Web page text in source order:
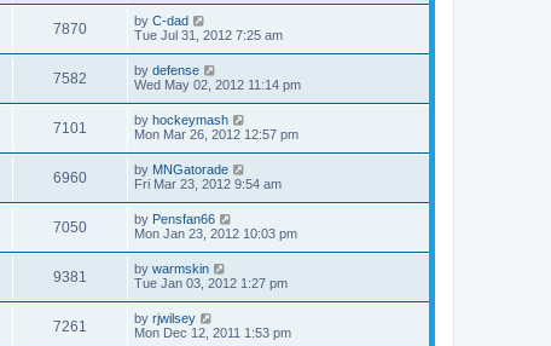
7870 by C-dad
Tue Jul 31, 2012 7:25 am
7582 by defense
Wed May 02, 2012 11:14 pm
7101 by hockeymash
Mon Mar 26, 2012 12:57 pm
6960 by MNGatorade
Fri Mar 23, 2012 9:54 am
7050 by Pensfan66
Mon Jan 23, 2012 10:03 pm
9381 by warmskin
Tue Jan 03, 2012 1:27 pm
7261 by rjwilsey
Mon Dec 12, 2011 1:53 pm